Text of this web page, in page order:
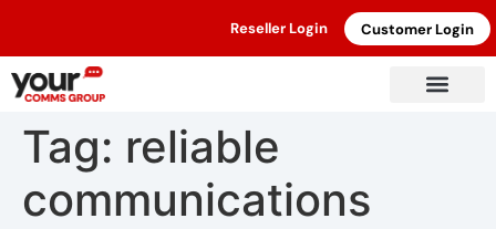
Reseller Login Customer Login
Tag: reliable
communications